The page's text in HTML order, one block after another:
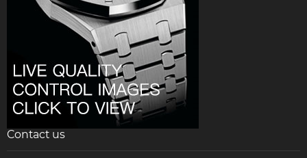
Contact us